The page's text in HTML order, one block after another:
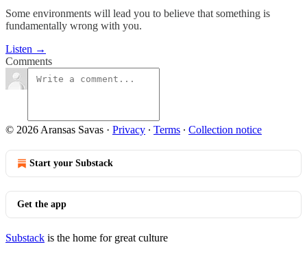
Some environments will lead you to believe that something is
fundamentally wrong with you.
Listen →
Comments
© 2026 Aransas Savas · Privacy ∙ Terms ∙ Collection notice
Start your Substack
Get the app
Substack is the home for great culture